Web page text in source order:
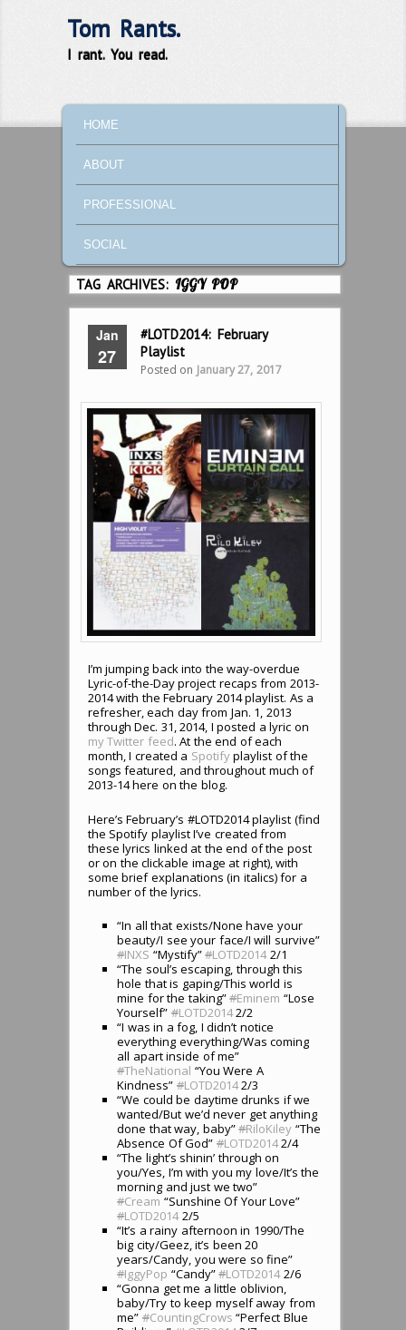
Tom Rants.
I rant. You read.
SKIP TO PRIMARY CONTENT
SKIP TO SECONDARY CONTENT
HOME
ABOUT
PROFESSIONAL
SOCIAL
TAG ARCHIVES:IGGY POP
Jan
27
#LOTD2014: February
Playlist
Posted on January 27, 2017
I’m jumping back into the way-overdue
Lyric-of-the-Day project recaps from 2013-
2014 with the February 2014 playlist. As a
refresher, each day from Jan. 1, 2013
through Dec. 31, 2014, I posted a lyric on
my Twitter feed. At the end of each
month, I created a Spotifyplaylist of the
songs featured, and throughout much of
2013-14 here on the blog.
Here’s February’s #LOTD2014 playlist (find
the Spotify playlist I’ve created from
these lyrics linked at the end of the post
or on the clickable image at right), with
some brief explanations (in italics) for a
number of the lyrics.
“In all that exists/None have your
beauty/I see your face/I will survive”
#INXS “Mystify”#LOTD20142/1
“The soul’s escaping, through this
hole that is gaping/This world is
mine for the taking”#Eminem “Lose
Yourself” #LOTD20142/2
“I was in a fog, I didn’t notice
everything everything/Was coming
all apart inside of me”
#TheNational “You Were A
Kindness” #LOTD20142/3
“We could be daytime drunks if we
wanted/But we’d never get anything
done that way, baby”#RiloKiley “The
Absence Of God” #LOTD20142/4
“The light’s shinin’ through on
you/Yes, I’m with you my love/It’s the
morning and just we two”
#Cream “Sunshine Of Your Love”
#LOTD20142/5
“It’s a rainy afternoon in 1990/The
big city/Geez, it’s been 20
years/Candy, you were so fine”
#IggyPop “Candy”#LOTD20142/6
“Gonna get me a little oblivion,
baby/Try to keep myself away from
me” #CountingCrows “Perfect Blue